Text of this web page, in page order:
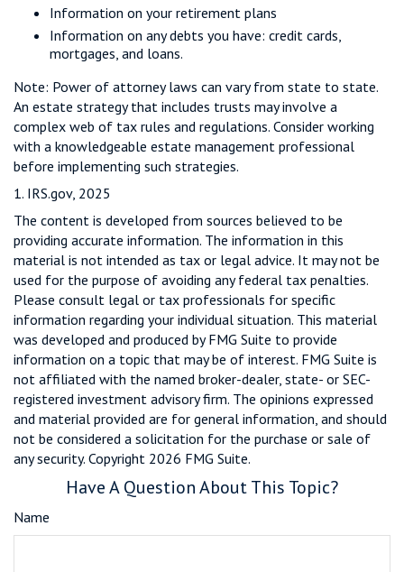
Information on your retirement plans
Information on any debts you have: credit cards,
mortgages, and loans.
Note: Power of attorney laws can vary from state to state.
An estate strategy that includes trusts may involve a
complex web of tax rules and regulations. Consider working
with a knowledgeable estate management professional
before implementing such strategies.
1. IRS.gov, 2025
The content is developed from sources believed to be
providing accurate information. The information in this
material is not intended as tax or legal advice. It may not be
used for the purpose of avoiding any federal tax penalties.
Please consult legal or tax professionals for specific
information regarding your individual situation. This material
was developed and produced by FMG Suite to provide
information on a topic that may be of interest. FMG Suite is
not affiliated with the named broker-dealer, state- or SEC-
registered investment advisory firm. The opinions expressed
and material provided are for general information, and should
not be considered a solicitation for the purchase or sale of
any security. Copyright 2026 FMG Suite.
Have A Question About This Topic?
Name